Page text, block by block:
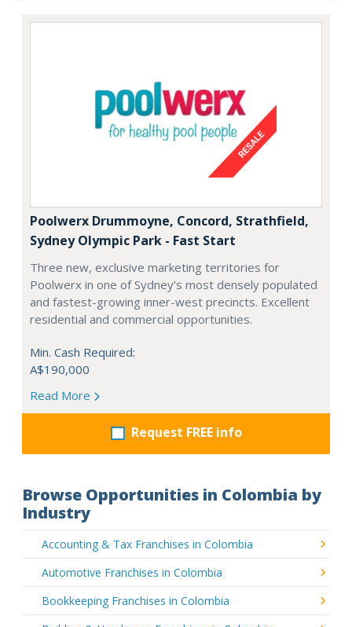
Poolwerx Drummoyne, Concord, Strathfield,
Sydney Olympic Park - Fast Start
Three new, exclusive marketing territories for
Poolwerx in one of Sydney’s most densely populated
and fastest-growing inner-west precincts. Excellent
residential and commercial opportunities.
Min. Cash Required:
A$190,000
Read More
Request FREE info
Browse Opportunities in Colombia by
Industry
Accounting & Tax Franchises in Colombia
Automotive Franchises in Colombia
Bookkeeping Franchises in Colombia